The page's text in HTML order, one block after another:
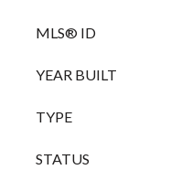
MLS® ID
YEAR BUILT
TYPE
STATUS